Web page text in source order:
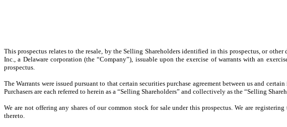
This prospectus relates to the resale, by the Selling Shareholders identified in this prospectus, or
Inc., a Delaware corporation (the “Company”), issuable upon the exercise of warrants with an
prospectus.
The Warrants were issued pursuant to that certain securities purchase agreement between us and
Purchasers are each referred to herein as a “Selling Shareholders” and collectively as the “Selling
We are not offering any shares of our common stock for sale under this prospectus. We are
thereto.